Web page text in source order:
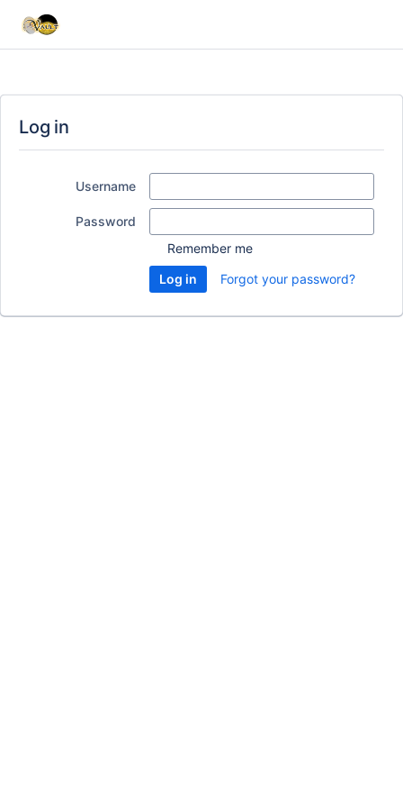
Log in
Username
Password
Remember me
Forgot your password?